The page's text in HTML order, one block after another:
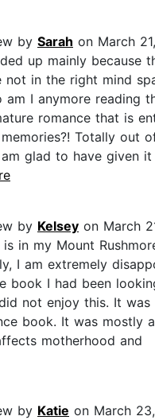
by Sarah on March
up mainly because
not in the right mind
am I anymore reading
romance that is
Totally out
glad to have given
by Kelsey on March
in my Mount
I am extremely
book I had been
not enjoy this. It
book. It was mostly
motherhood and
by Katie on March